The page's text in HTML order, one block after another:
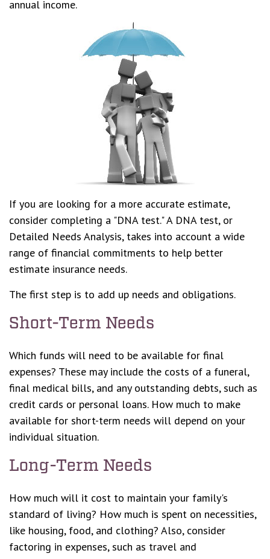
annual income.
If you are looking for a more accurate estimate,
consider completing a "DNA test." A DNA test, or
Detailed Needs Analysis, takes into account a wide
range of financial commitments to help better
estimate insurance needs.
The first step is to add up needs and obligations.
Short-Term Needs
Which funds will need to be available for final
expenses? These may include the costs of a funeral,
final medical bills, and any outstanding debts, such as
credit cards or personal loans. How much to make
available for short-term needs will depend on your
individual situation.
Long-Term Needs
How much will it cost to maintain your family's
standard of living? How much is spent on necessities,
like housing, food, and clothing? Also, consider
factoring in expenses, such as travel and